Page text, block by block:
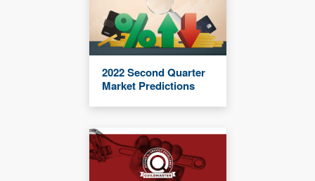
2022 Second Quarter
Market Predictions